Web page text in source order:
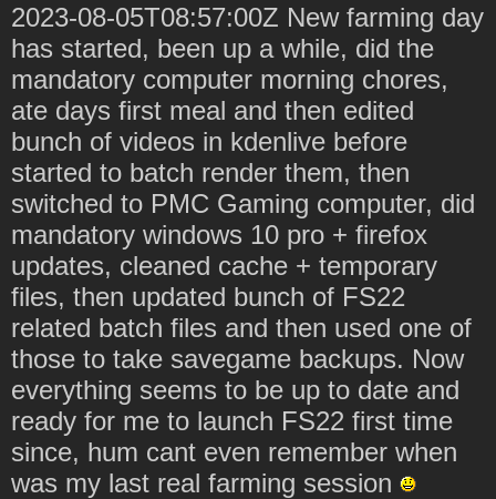
2023-08-05T08:57:00Z New farming day
has started, been up a while, did the
mandatory computer morning chores,
ate days first meal and then edited
bunch of videos in kdenlive before
started to batch render them, then
switched to PMC Gaming computer, did
mandatory windows 10 pro + firefox
updates, cleaned cache + temporary
files, then updated bunch of FS22
related batch files and then used one of
those to take savegame backups. Now
everything seems to be up to date and
ready for me to launch FS22 first time
since, hum cant even remember when
was my last real farming session